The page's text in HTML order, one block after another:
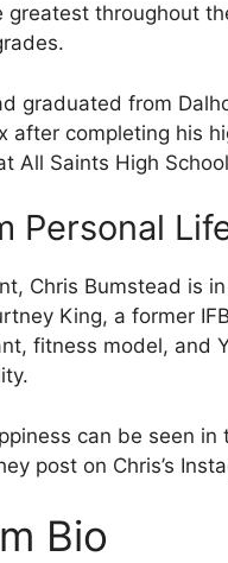
greatest throughout
graduated from
after completing his
All Saints High
Personal
Chris Bumstead is
King, a former
fitness model, and
can be seen in
post on Chris’s
Bio